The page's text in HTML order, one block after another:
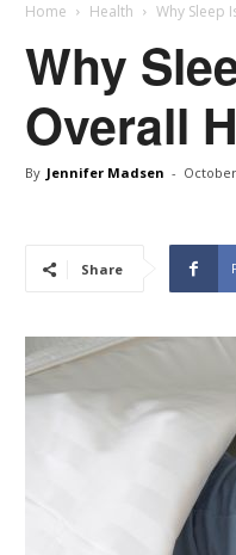
Home Health Why Sleep
Why
Overall
By Jennifer Madsen -
Share